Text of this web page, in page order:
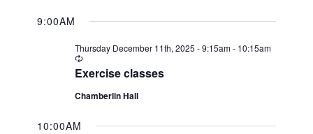
9:00AM
Exercise classes
Thursday December 11th, 2025 - 9:15am- 10:15am
Recurring
Chamberlin Hall
10:00AM